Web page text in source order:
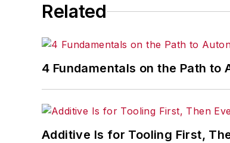
Related
4 Fundamentals on the Path
Additive Is for Tooling First,